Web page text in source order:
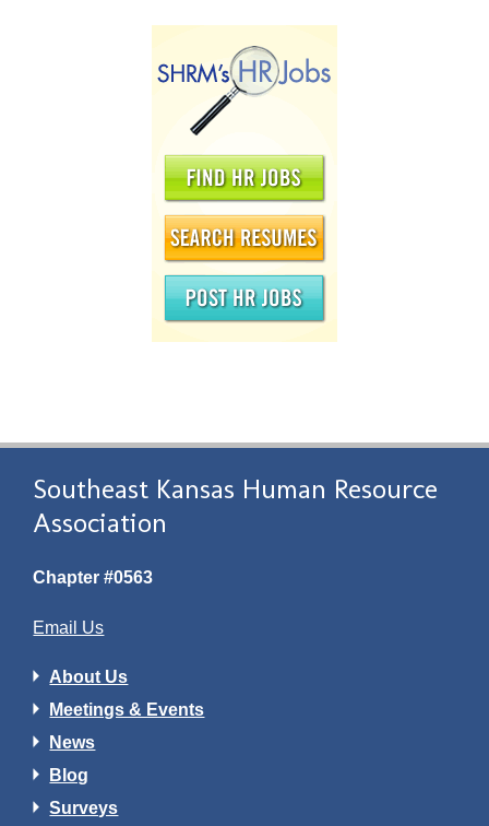
Southeast Kansas Human Resource
Association
Chapter #0563
Email Us
About Us
Meetings & Events
News
Blog
Surveys